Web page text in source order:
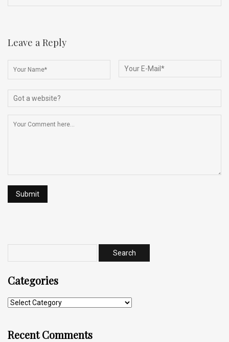
Leave a Reply
Categories
Recent Comments